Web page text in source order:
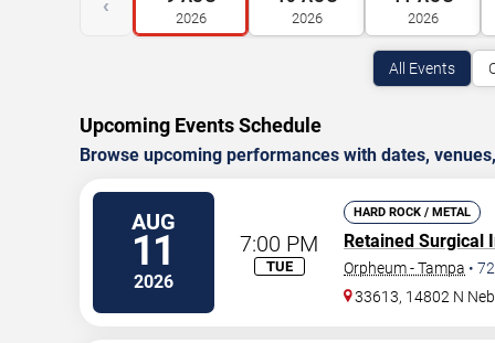
‹
2026 2026 2026
All Events
Upcoming Events Schedule
Browse upcoming performances with dates,
AUG
11
2026
7:00 PM
TUE
HARD ROCK / METAL
Retained Surgical
Orpheum - Tampa •
33613, 14802 N